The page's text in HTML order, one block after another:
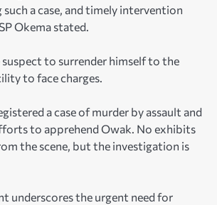
such a case, and timely intervention
Okema stated.
suspect to surrender himself to the
to face charges.
a case of murder by assault and
to apprehend Owak. No exhibits
the scene, but the investigation is
underscores the urgent need for